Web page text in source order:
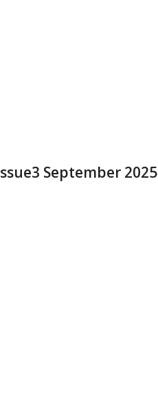
September 2025